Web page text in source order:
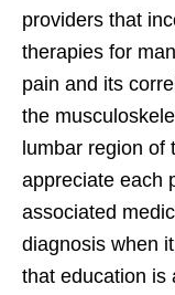
providers that
therapies for
pain and its
the
lumbar region of
appreciate each
associated
diagnosis when
that education is